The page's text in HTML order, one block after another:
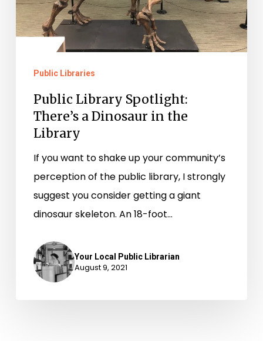
the
Library
Public Libraries
Public Library Spotlight:
There’s a Dinosaur in the
Library
If you want to shake up your community’s
perception of the public library, I strongly
suggest you consider getting a giant
dinosaur skeleton. An 18-foot…
Your Local Public Librarian
August 9, 2021